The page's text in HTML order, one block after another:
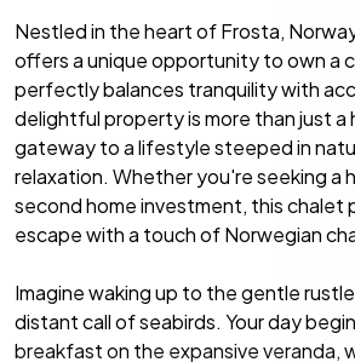
Nestled in the heart of Frosta,
offers a unique opportunity to own a
perfectly balances tranquility with
delightful property is more than just a
gateway to a lifestyle steeped in
relaxation. Whether you're seeking a
second home investment, this chalet
escape with a touch of Norwegian
Imagine waking up to the gentle
distant call of seabirds. Your day
breakfast on the expansive veranda,